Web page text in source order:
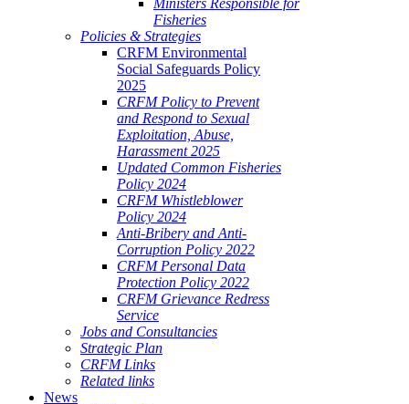
Ministers Responsible for
Fisheries
Policies & Strategies
CRFM Environmental
Social Safeguards Policy
2025
CRFM Policy to Prevent
and Respond to Sexual
Exploitation, Abuse,
Harassment 2025
Updated Common Fisheries
Policy 2024
CRFM Whistleblower
Policy 2024
Anti-Bribery and Anti-
Corruption Policy 2022
CRFM Personal Data
Protection Policy 2022
CRFM Grievance Redress
Service
Jobs and Consultancies
Strategic Plan
CRFM Links
Related links
News